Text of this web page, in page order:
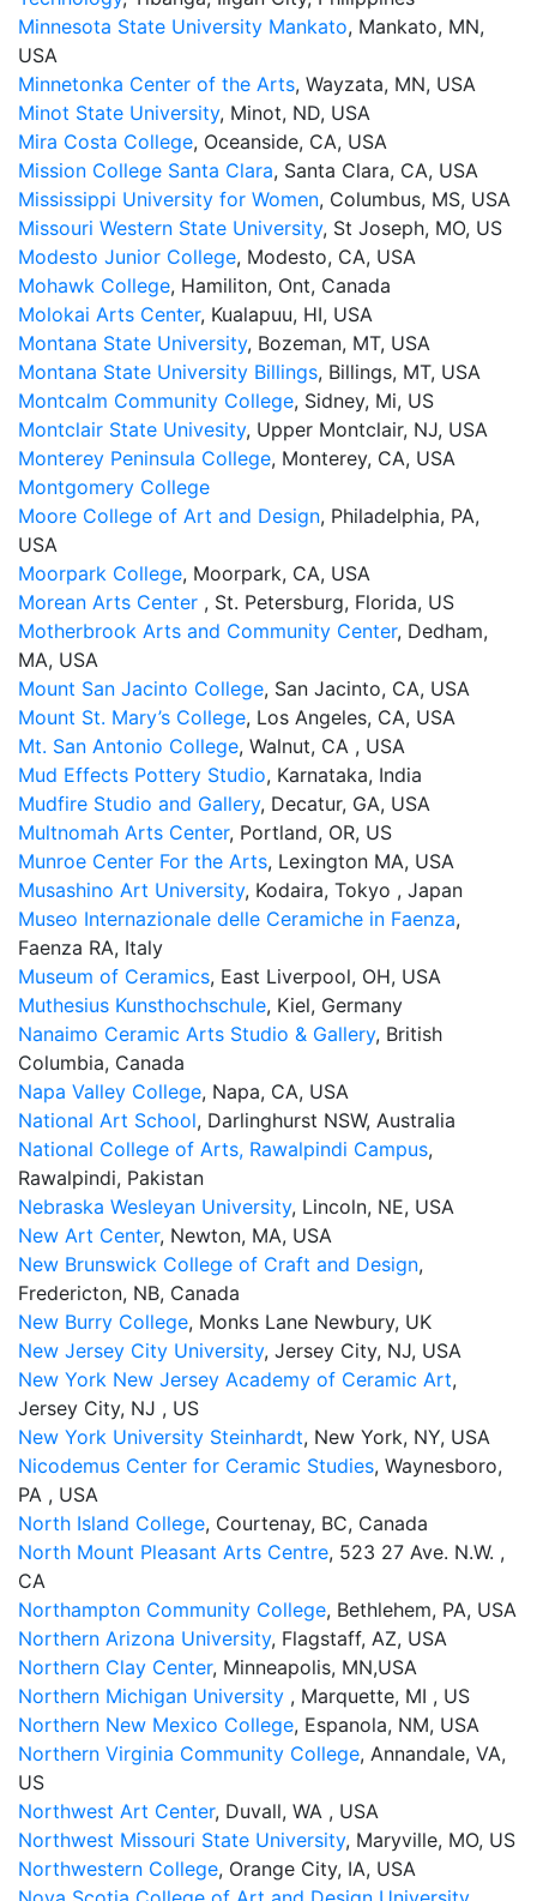
Minnesota State University Mankato, Mankato, MN,
USA
Minnetonka Center of the Arts, Wayzata, MN, USA
Minot State University, Minot, ND, USA
Mira Costa College, Oceanside, CA, USA
Mission College Santa Clara, Santa Clara, CA, USA
Mississippi University for Women, Columbus, MS, USA
Missouri Western State University, St Joseph, MO, US
Modesto Junior College, Modesto, CA, USA
Mohawk College, Hamiliton, Ont, Canada
Molokai Arts Center, Kualapuu, HI, USA
Montana State University, Bozeman, MT, USA
Montana State University Billings, Billings, MT, USA
Montcalm Community College, Sidney, Mi, US
Montclair State Univesity, Upper Montclair, NJ, USA
Monterey Peninsula College, Monterey, CA, USA
Montgomery College
Moore College of Art and Design, Philadelphia, PA,
USA
Moorpark College, Moorpark, CA, USA
Morean Arts Center , St. Petersburg, Florida, US
Motherbrook Arts and Community Center, Dedham,
MA, USA
Mount San Jacinto College, San Jacinto, CA, USA
Mount St. Mary’s College, Los Angeles, CA, USA
Mt. San Antonio College, Walnut, CA , USA
Mud Effects Pottery Studio, Karnataka, India
Mudfire Studio and Gallery, Decatur, GA, USA
Multnomah Arts Center, Portland, OR, US
Munroe Center For the Arts, Lexington MA, USA
Musashino Art University, Kodaira, Tokyo , Japan
Museo Internazionale delle Ceramiche in Faenza,
Faenza RA, Italy
Museum of Ceramics, East Liverpool, OH, USA
Muthesius Kunsthochschule, Kiel, Germany
Nanaimo Ceramic Arts Studio & Gallery, British
Columbia, Canada
Napa Valley College, Napa, CA, USA
National Art School, Darlinghurst NSW, Australia
National College of Arts, Rawalpindi Campus,
Rawalpindi, Pakistan
Nebraska Wesleyan University, Lincoln, NE, USA
New Art Center, Newton, MA, USA
New Brunswick College of Craft and Design,
Fredericton, NB, Canada
New Burry College, Monks Lane Newbury, UK
New Jersey City University, Jersey City, NJ, USA
New York New Jersey Academy of Ceramic Art,
Jersey City, NJ , US
New York University Steinhardt, New York, NY, USA
Nicodemus Center for Ceramic Studies, Waynesboro,
PA , USA
North Island College, Courtenay, BC, Canada
North Mount Pleasant Arts Centre, 523 27 Ave. N.W. ,
CA
Northampton Community College, Bethlehem, PA, USA
Northern Arizona University, Flagstaff, AZ, USA
Northern Clay Center, Minneapolis, MN,USA
Northern Michigan University , Marquette, MI , US
Northern New Mexico College, Espanola, NM, USA
Northern Virginia Community College, Annandale, VA,
US
Northwest Art Center, Duvall, WA , USA
Northwest Missouri State University, Maryville, MO, US
Northwestern College, Orange City, IA, USA